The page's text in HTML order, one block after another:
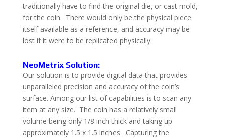
traditionally have to find the original die, or cast mold,
for the coin. There would only be the physical piece
itself available as a reference, and accuracy may be
lost if it were to be replicated physically.
NeoMetrix Solution:
Our solution is to provide digital data that provides
unparalleled precision and accuracy of the coin’s
surface. Among our list of capabilities is to scan any
item at any size. The coin has a relatively small
volume being only 1/8 inch thick and taking up
approximately 1.5 x 1.5 inches. Capturing the